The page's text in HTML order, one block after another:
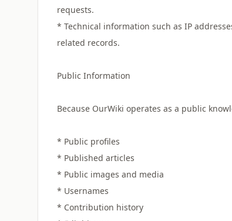
requests.
* Technical information such as IP
related records.
Public Information
Because OurWiki operates as a public
* Public profiles
* Published articles
* Public images and media
* Usernames
* Contribution history